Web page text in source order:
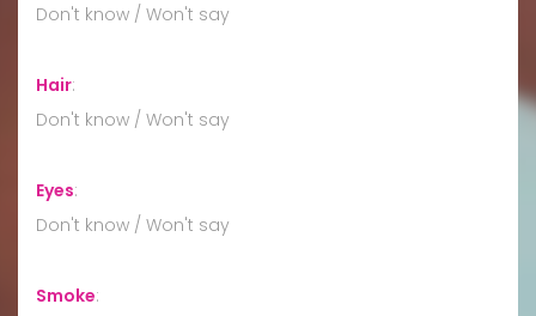
Don't know / Won't say
Hair:
Don't know / Won't say
Eyes:
Don't know / Won't say
Smoke: